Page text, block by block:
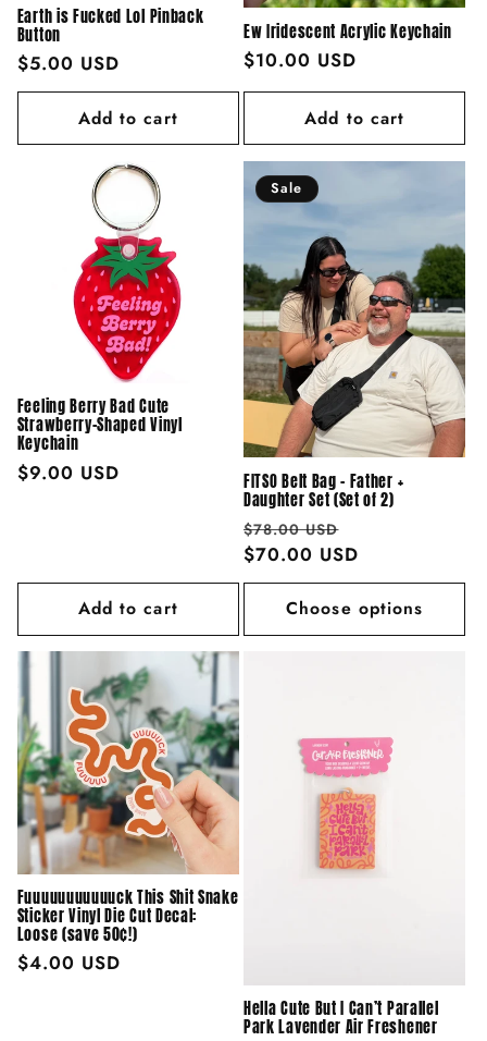
Earth is Fucked Lol Pinback
Button
Regular
price
$5.00 USD
Add to cart
Ew Iridescent Acrylic Keychain
Regular
price
$10.00 USD
Add to cart
Feeling Berry Bad Cute
Strawberry-Shaped Vinyl
Keychain
Regular
$9.00 USD
Add to cart
Sale
FITSO Belt Bag - Father +
Daughter Set (Set of 2)
Regular
price
$78.00 USD
price
$70.00 USD
Choose options
Fuuuuuuuuuuuck This Shit Snake
Sticker Vinyl Die Cut Decal:
Loose (save 50¢!)
Regular
$4.00 USD
Hella Cute But I Can’t Parallel
Park Lavender Air Freshener